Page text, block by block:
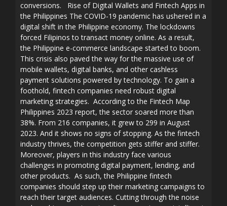
conversions. Rise of Digital Wallets and Fintech Apps in
the Philippines The COVID-19 pandemic has ushered in a
digital shift in the Philippine economy. The lockdowns
forced Filipinos to transact money online. As a result,
the Philippine e-commerce landscape started to boom.
This crisis also paved the way for the massive use of
mobile wallets, digital banks, and other cashless
payment solutions powered by technology. To gain a
foothold, fintech companies need robust digital
marketing strategies. According to the Fintech Map
Philippines 2023 report, the sector soared more than
38%. From 216 companies, it grew to 299 in August
2023. And it shows no signs of stopping. As the fintech
industry thrives, the competition gets stiffer and stiffer.
Moreover, players in this industry face various
challenges in promoting digital payment, lending, and
other products. As such, the Philippine fintech
companies should step up their marketing campaigns to
reach their target audiences. Cutting through the noise